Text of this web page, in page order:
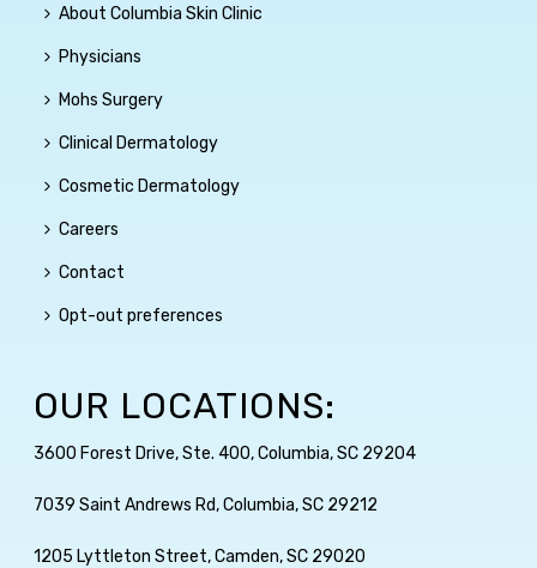
About Columbia Skin Clinic
Physicians
Mohs Surgery
Clinical Dermatology
Cosmetic Dermatology
Careers
Contact
Opt-out preferences
OUR LOCATIONS:
3600 Forest Drive, Ste. 400, Columbia, SC 29204
7039 Saint Andrews Rd, Columbia, SC 29212
1205 Lyttleton Street, Camden, SC 29020